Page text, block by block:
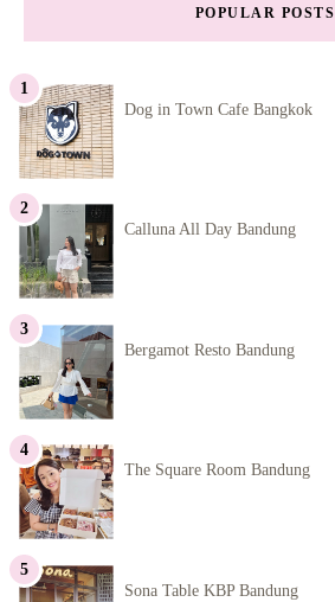
POPULAR POSTS
Dog in Town Cafe Bangkok
Calluna All Day Bandung
Bergamot Resto Bandung
The Square Room Bandung
Sona Table KBP Bandung